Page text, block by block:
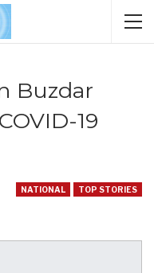
Buzdar
19
NATIONAL TOP STORIES